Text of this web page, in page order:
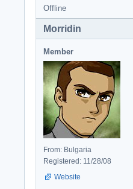
Offline
Morridin
Member
From: Bulgaria
Registered: 11/28/08
Website